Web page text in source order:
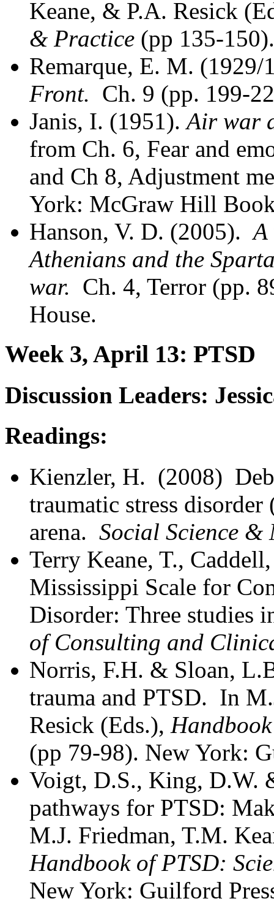
Keane, & P.A. Resick
& Practice (pp 135-
Remarque, E. M.
Front. Ch. 9 (pp. 199-
Janis, I. (1951).Air war
from Ch. 6, Fear and
and Ch 8, Adjustment
York: McGraw Hill
Hanson, V. D. (2005).A
Athenians and the
war. Ch. 4, Terror (pp.
House.
Week 3, April 13: PTSD
Discussion Leaders:
Readings:
Kienzler, H. (2008)
traumatic stress
arena. Social Science &
Terry Keane, T.,
Mississippi Scale for
Disorder: Three
of Consulting and
Norris, F.H. & Sloan,
trauma and PTSD. In
Resick (Eds.),
(pp 79-98). New York:
Voigt, D.S., King,
pathways for PTSD:
M.J. Friedman, T.M.
Handbook of PTSD:
New York: Guilford